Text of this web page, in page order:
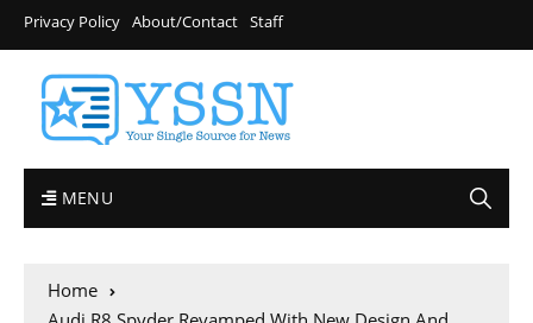
Privacy Policy About/Contact Staff
MENU
Home